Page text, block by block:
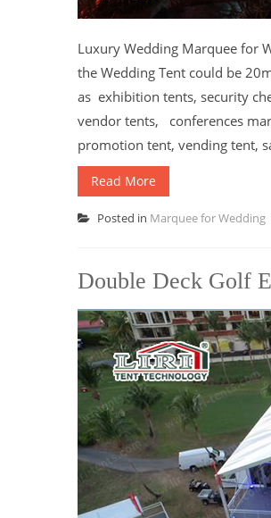
Luxury Wedding Marquee for
the Wedding Tent could be
as exhibition tents, security
vendor tents, conferences
promotion tent, vending tent,
Read More
Posted in Marquee for Wedding
Double Deck Golf